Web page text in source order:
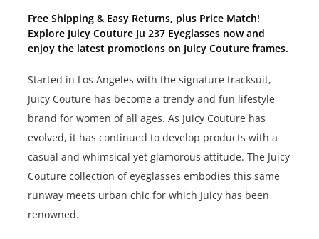
Free Shipping & Easy Returns, plus Price Match!
Explore Juicy Couture Ju 237 Eyeglasses now and
enjoy the latest promotions on Juicy Couture frames.
Started in Los Angeles with the signature tracksuit,
Juicy Couture has become a trendy and fun lifestyle
brand for women of all ages. As Juicy Couture has
evolved, it has continued to develop products with a
casual and whimsical yet glamorous attitude. The Juicy
Couture collection of eyeglasses embodies this same
runway meets urban chic for which Juicy has been
renowned.